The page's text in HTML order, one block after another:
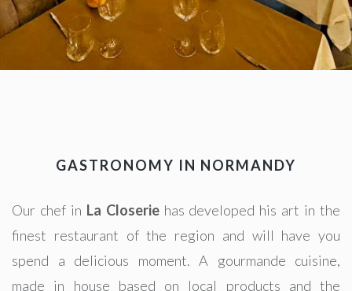
GASTRONOMY IN NORMANDY
Our chef in La Closeriehas developed his art in the
finest restaurant of the region and will have you
spend a delicious moment. A gourmande cuisine,
made in house based on local products and the